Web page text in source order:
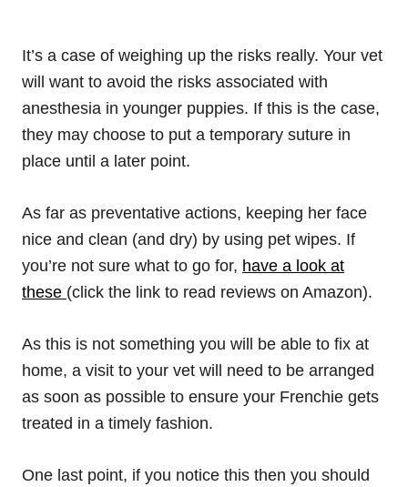
It’s a case of weighing up the risks really. Your vet
will want to avoid the risks associated with
anesthesia in younger puppies. If this is the case,
they may choose to put a temporary suture in
place until a later point.
As far as preventative actions, keeping her face
nice and clean (and dry) by using pet wipes. If
you’re not sure what to go for, have a look at
these (click the link to read reviews on Amazon).
As this is not something you will be able to fix at
home, a visit to your vet will need to be arranged
as soon as possible to ensure your Frenchie gets
treated in a timely fashion.
One last point, if you notice this then you should